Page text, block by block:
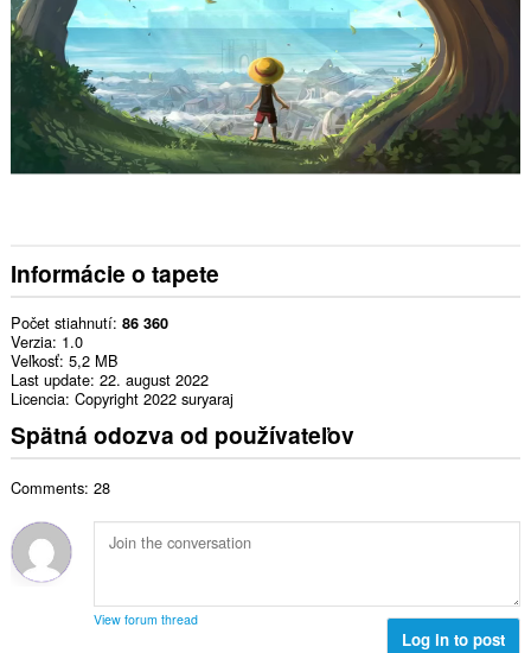
Informácie o tapete
Počet stiahnutí 86 360
Verzia 1.0
Veľkosť 5,2 MB
Last update 22. august 2022
Licencia Copyright 2022 suryaraj
Spätná odozva od používateľov
Comments: 28
View forum thread
Log in to post